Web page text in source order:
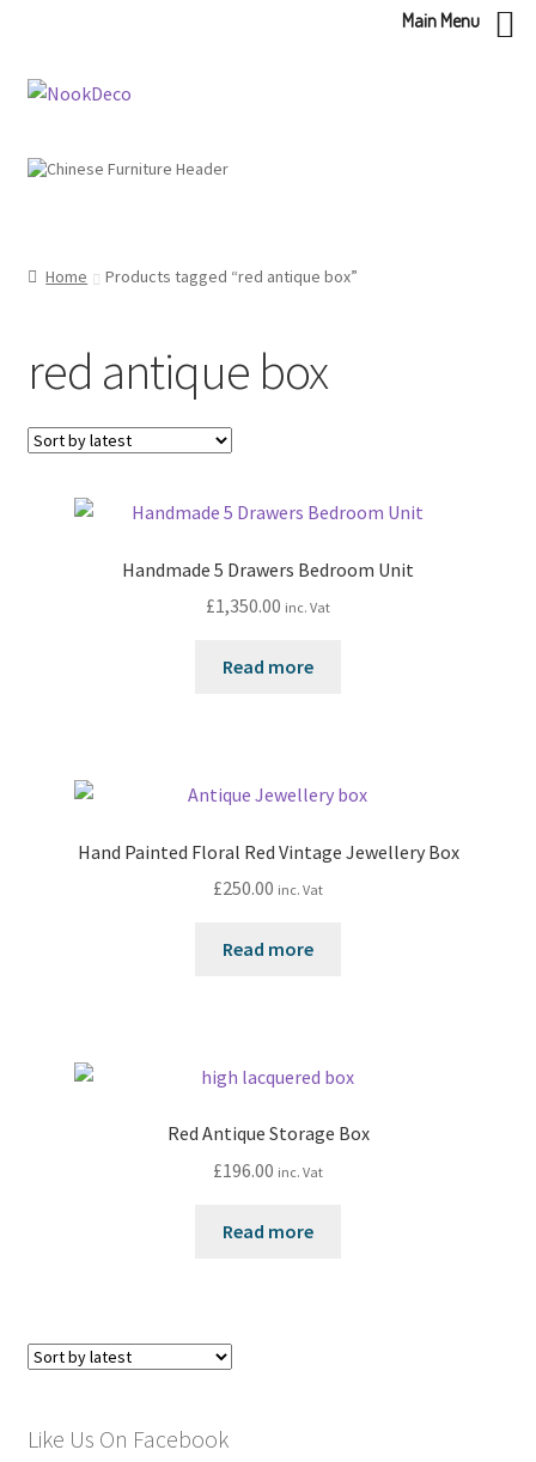
Skip
Skip
Home Products tagged “red antique box”
red antique box
Handmade 5 Drawers Bedroom Unit
£1,350.00 inc. Vat
Read more
Hand Painted Floral Red Vintage Jewellery Box
£250.00 inc. Vat
Read more
Red Antique Storage Box
£196.00 inc. Vat
Read more
Like Us On Facebook
Main Menu